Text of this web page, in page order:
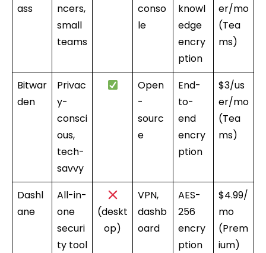
ass
ncers,
small
teams
conso
le
knowl
edge
encry
ption
er/mo
(Tea
ms)
Bitwar
den
Privac
y-
consci
ous,
tech-
savvy
Open
-
sourc
e
End-
to-
end
encry
ption
$3/us
er/mo
(Tea
ms)
Dashl
ane
All-in-
one
securi
ty tool
(deskt
op)
VPN,
dashb
oard
AES-
256
encry
ption
$4.99/
mo
(Prem
ium)